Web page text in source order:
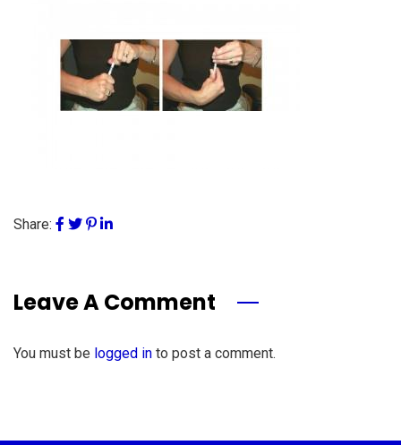
Share:
Leave A Comment
You must be logged in to post a comment.